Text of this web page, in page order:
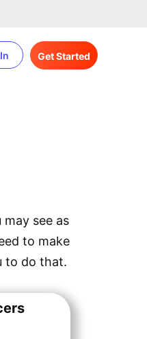
Get Started
see as
to make
to do that.